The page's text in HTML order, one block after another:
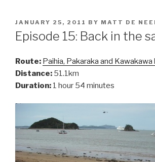
JANUARY 25, 2011 BY MATT DE
Episode 15: Back in the
Route: Paihia, Pakaraka and Kawakawa
Distance: 51.1km
Duration: 1 hour 54 minutes